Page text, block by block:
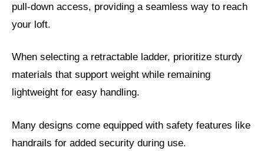
pull-down access, providing a seamless way to reach
your loft.
When selecting a retractable ladder, prioritize sturdy
materials that support weight while remaining
lightweight for easy handling.
Many designs come equipped with safety features like
handrails for added security during use.